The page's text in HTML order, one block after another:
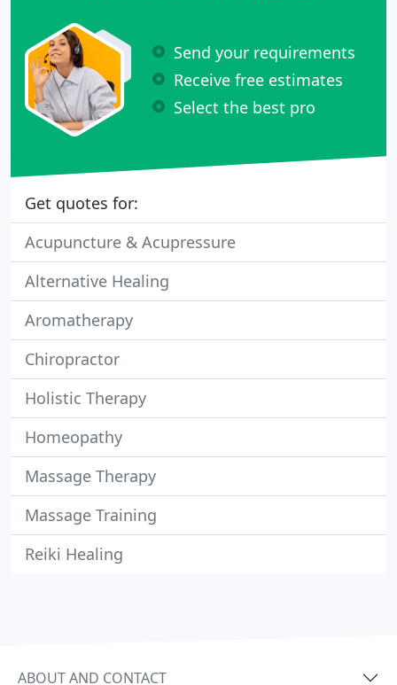
Send your requirements
Receive free estimates
Select the best pro
Get quotes for:
Acupuncture & Acupressure
Alternative Healing
Aromatherapy
Chiropractor
Holistic Therapy
Homeopathy
Massage Therapy
Massage Training
Reiki Healing
ABOUT AND CONTACT